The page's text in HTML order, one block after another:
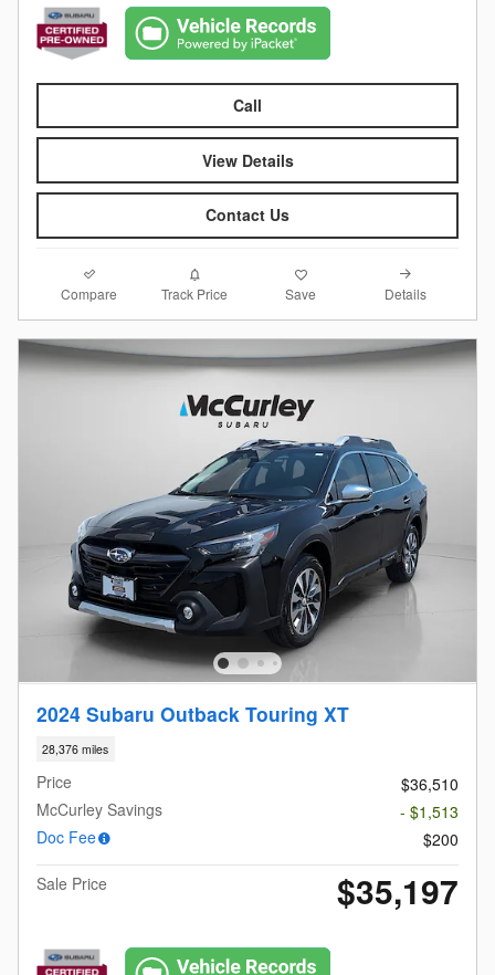
Call
View Details
Contact Us
Compare Track Price Save Details
2024 Subaru Outback Touring XT
28,376 miles
Price
$36,510
McCurley Savings
- $1,513
Doc Fee
$200
Sale Price
$35,197